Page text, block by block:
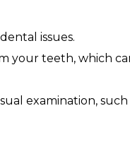
issues.
your teeth, which
examination, such